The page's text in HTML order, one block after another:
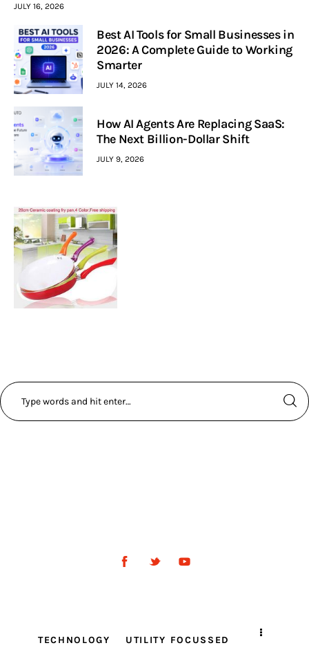
JULY 16, 2026
Best AI Tools for Small Businesses in
2026: A Complete Guide to Working
Smarter
JULY 14, 2026
How AI Agents Are Replacing SaaS:
The Next Billion-Dollar Shift
JULY 9, 2026
TECHNOLOGY UTILITY FOCUSSED